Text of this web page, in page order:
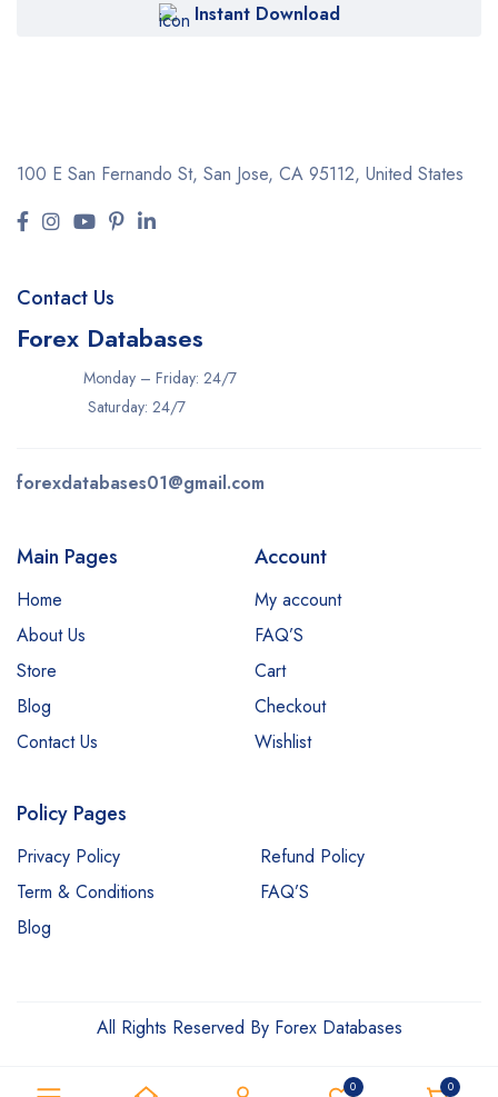
0 0
Instant Download
100 E San Fernando St, San Jose, CA 95112, United States
Contact Us
Forex Databases
Monday – Friday: 24/7
Saturday: 24/7
forexdatabases01@gmail.com
Main Pages
Home
About Us
Store
Blog
Contact Us
Account
My account
FAQ’S
Cart
Checkout
Wishlist
Policy Pages
Privacy Policy
Refund Policy
Term & Conditions
FAQ’S
Blog
All Rights Reserved By Forex Databases